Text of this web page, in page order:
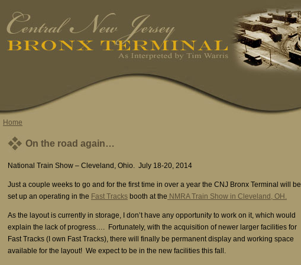
Home
On the road again…
National Train Show – Cleveland, Ohio. July 18-20, 2014
Just a couple weeks to go and for the first time in over a year the CNJ Bronx Terminal will be
set up an operating in the Fast Tracks booth at the NMRA Train Show in Cleveland, OH.
As the layout is currently in storage, I don’t have any opportunity to work on it, which would
explain the lack of progress…. Fortunately, with the acquisition of newer larger facilities for
Fast Tracks (I own Fast Tracks), there will finally be permanent display and working space
available for the layout! We expect to be in the new facilities this fall.